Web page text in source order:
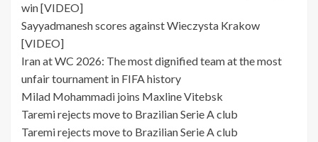
win [VIDEO]
Sayyadmanesh scores against Wieczysta Krakow
[VIDEO]
Iran at WC 2026: The most dignified team at the most
unfair tournament in FIFA history
Milad Mohammadi joins Maxline Vitebsk
Taremi rejects move to Brazilian Serie A club
Taremi rejects move to Brazilian Serie A club